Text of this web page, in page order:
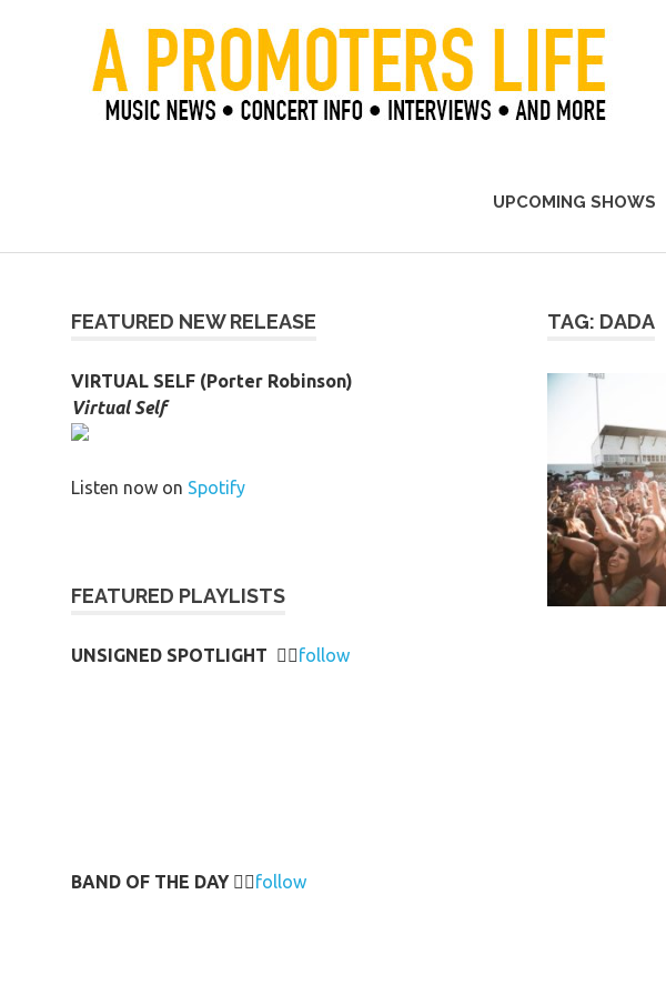
UPCOMING SHOWS
TAG: DADA
FEATURED NEW RELEASE
VIRTUAL SELF (Porter Robinson)
Virtual Self
Listen now on Spotify
FEATURED PLAYLISTS
UNSIGNED SPOTLIGHT 👉🏻follow
BAND OF THE DAY 👉🏻follow